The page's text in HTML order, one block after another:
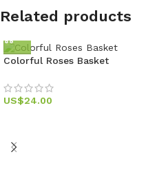
Related products
Colorful Roses Basket
US$24.00